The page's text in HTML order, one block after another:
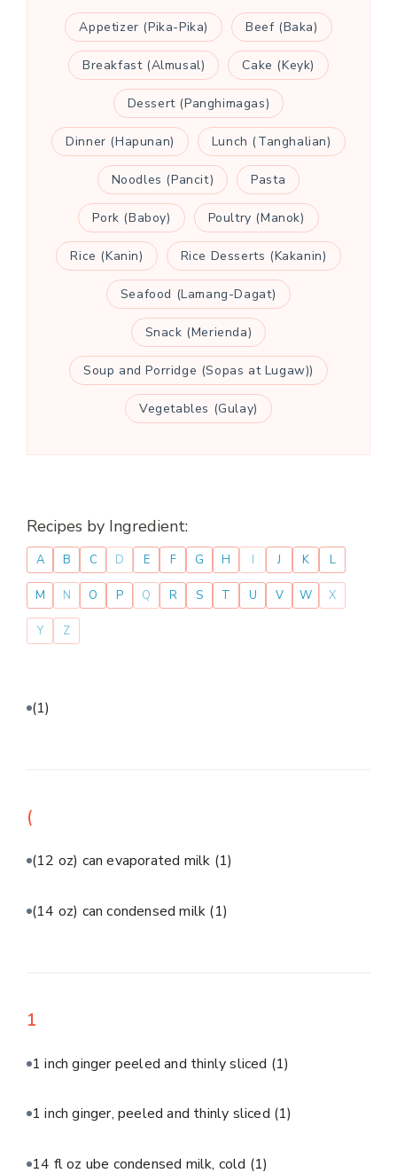
Appetizer (Pika-Pika) Beef (Baka)
Breakfast (Almusal) Cake (Keyk)
Dessert (Panghimagas)
Dinner (Hapunan) Lunch (Tanghalian)
Noodles (Pancit) Pasta
Pork (Baboy) Poultry (Manok)
Rice (Kanin) Rice Desserts (Kakanin)
Seafood (Lamang-Dagat)
Snack (Merienda)
Soup and Porridge (Sopas at Lugaw))
Vegetables (Gulay)
Recipes by Ingredient:
A B C D E F G H I J K L
M N O P Q R S T U V W X
Y Z
(1)
(
(12 oz) can evaporated milk (1)
(14 oz) can condensed milk (1)
1
1 inch ginger peeled and thinly sliced (1)
1 inch ginger, peeled and thinly sliced (1)
14 fl oz ube condensed milk, cold (1)